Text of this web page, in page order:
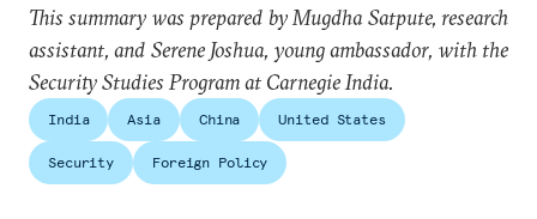
This summary was prepared by Mugdha Satpute, research
assistant, and Serene Joshua, young ambassador, with the
Security Studies Program at Carnegie India.
India Asia China United States
Security Foreign Policy